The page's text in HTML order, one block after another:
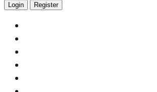
Login Register